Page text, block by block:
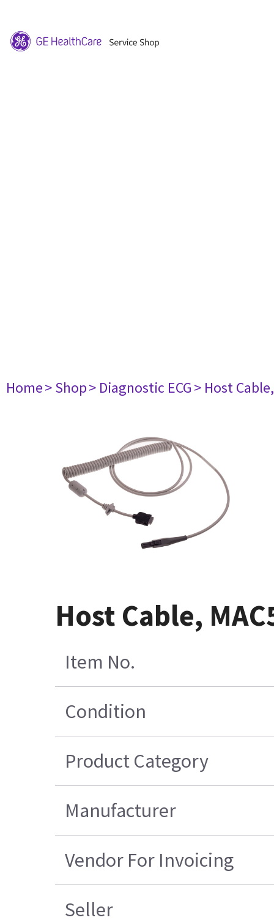
Home> Shop> Diagnostic ECG> Host
Host Cable,
Item No.
Condition
Product Category
Manufacturer
Vendor For Invoicing
Seller